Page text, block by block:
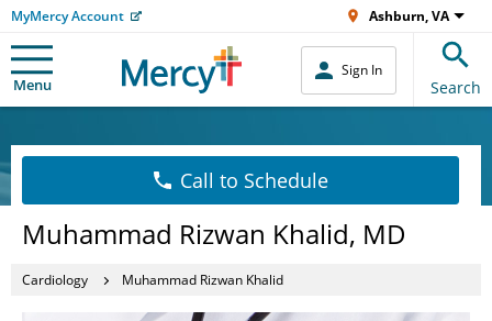
MyMercy Account Ashburn, VA
Menu
Sign In
Search
Call to Schedule
Muhammad Rizwan Khalid, MD
Cardiology Muhammad Rizwan Khalid